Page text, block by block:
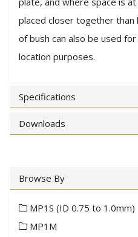
placed closer together than
of bush can also be used
location purposes.
Specifications
Downloads
Browse By
MP1S (ID 0.75 to 1.0mm)
MP1M